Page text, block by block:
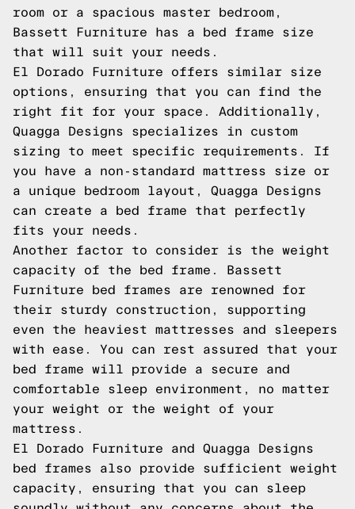
room or a spacious master bedroom,
Bassett Furniture has a bed frame size
that will suit your needs.
El Dorado Furniture offers similar size
options, ensuring that you can find the
right fit for your space. Additionally,
Quagga Designs specializes in custom
sizing to meet specific requirements. If
you have a non-standard mattress size or
a unique bedroom layout, Quagga Designs
can create a bed frame that perfectly
fits your needs.
Another factor to consider is the weight
capacity of the bed frame. Bassett
Furniture bed frames are renowned for
their sturdy construction, supporting
even the heaviest mattresses and sleepers
with ease. You can rest assured that your
bed frame will provide a secure and
comfortable sleep environment, no matter
your weight or the weight of your
mattress.
El Dorado Furniture and Quagga Designs
bed frames also provide sufficient weight
capacity, ensuring that you can sleep